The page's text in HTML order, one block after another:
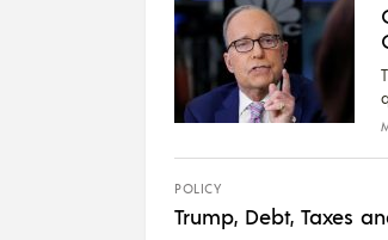
POLICY
Trump, Debt, Taxes